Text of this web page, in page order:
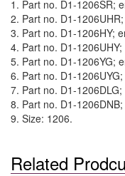
1. Part no. D1-1206SR;
2. Part no. D1-
3. Part no. D1-1206HY;
4. Part no. D1-
5. Part no. D1-1206YG;
6. Part no. D1-
7. Part no. D1-
8. Part no. D1-
9. Size: 1206.
Related